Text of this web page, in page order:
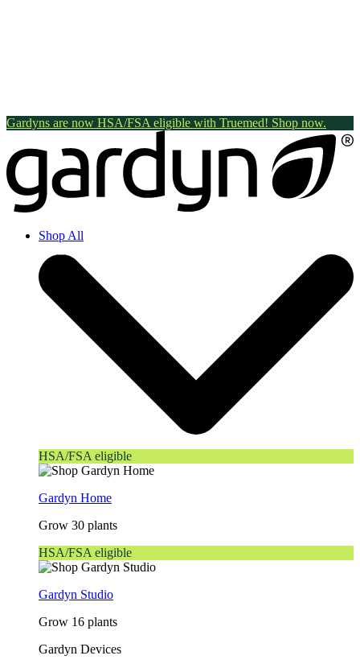
Gardyns are now HSA/FSA eligible with Truemed! Shop now.
Shop All
HSA/FSA eligible
Gardyn Home
Grow 30 plants
HSA/FSA eligible
Gardyn Studio
Grow 16 plants
Gardyn Devices